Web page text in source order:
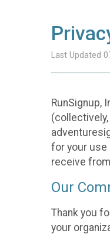
Last Updated
RunSignup,
(collectively,
for your use
receive
Our
Thank you
your